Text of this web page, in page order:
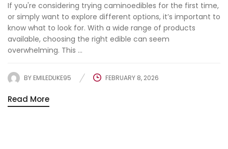
If you're considering trying caminoedibles for the first time,
or simply want to explore different options, it’s important to
know what to look for. With a wide range of products
available, choosing the right edible can seem
overwhelming. This ...
BY EMILEDUKE95 FEBRUARY 8, 2026
Read More